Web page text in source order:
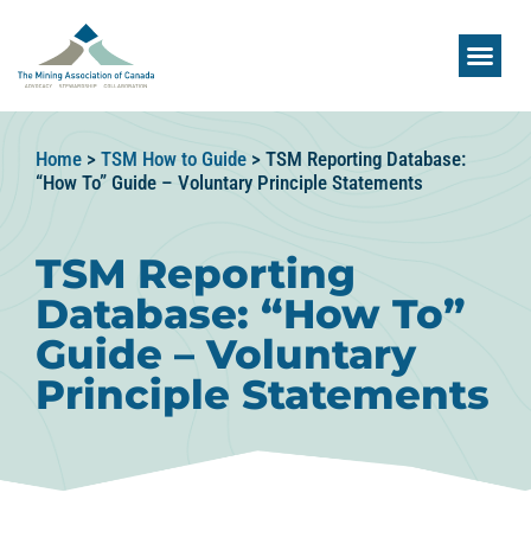
Home > TSM How to Guide > TSM Reporting Database:
“How To” Guide – Voluntary Principle Statements
TSM Reporting
Database: “How To”
Guide – Voluntary
Principle Statements